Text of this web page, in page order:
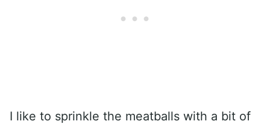
I like to sprinkle the meatballs with a bit of